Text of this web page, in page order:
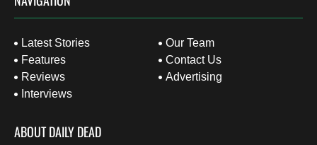
Latest Stories
Features
Reviews
Interviews
Our Team
Contact Us
Advertising
ABOUT DAILY DEAD